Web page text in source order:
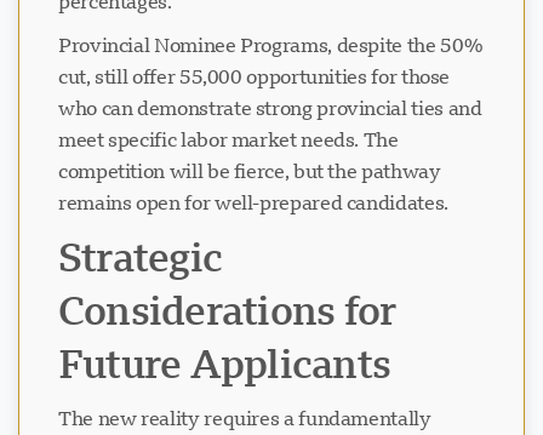
Provincial Nominee Programs, despite the 50%
cut, still offer 55,000 opportunities for those
who can demonstrate strong provincial ties and
meet specific labor market needs. The
competition will be fierce, but the pathway
remains open for well-prepared candidates.
Strategic
Considerations for
Future Applicants
The new reality requires a fundamentally
चैट लोड हो रहा है...